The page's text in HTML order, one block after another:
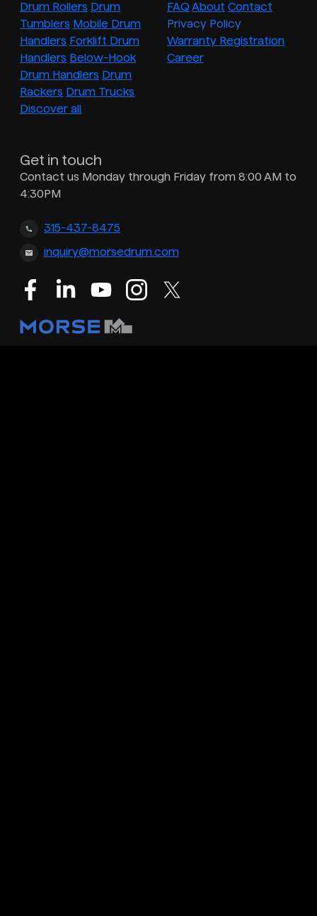
Drum Rollers Drum
Tumblers Mobile Drum
Handlers Forklift Drum
Handlers Below-Hook
Drum Handlers Drum
Rackers Drum Trucks
Discover all
FAQ About Contact
Privacy Policy
Warranty Registration
Career
Get in touch
Contact us Monday through Friday from 8:00 AM to
4:30PM
315-437-8475
inquiry@morsedrum.com